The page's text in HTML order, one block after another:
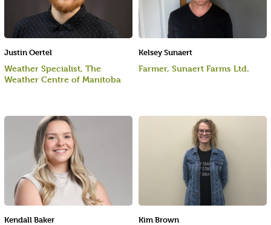
Kim Brown
Justin Oertel
Weather Specialist, The
Weather Centre of Manitoba
Kelsey Sunaert
Farmer, Sunaert Farms Ltd.
Kendall Baker